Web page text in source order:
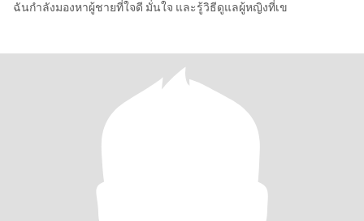
ฉันกำลังมองหาผู้ชายที่ใจดี มั่นใจ และรู้วิธีดูแลผู้หญิงที่เข